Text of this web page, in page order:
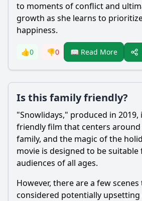
to moments of conflict and
growth as she learns to
happiness.
👍0 👎0 📖 Read More
Is this family friendly?
"Snowlidays," produced in 2019,
friendly film that centers around
family, and the magic of the
movie is designed to be
audiences of all ages.
However, there are a few
considered potentially